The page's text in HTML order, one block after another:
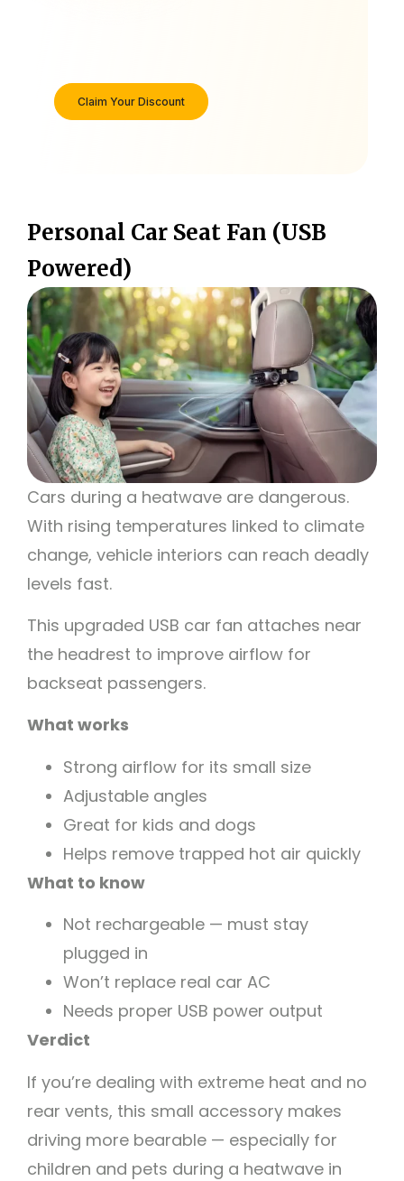
Claim Your Discount
Personal Car Seat Fan (USB
Powered)
Cars during a heatwave are dangerous.
With rising temperatures linked to climate
change, vehicle interiors can reach deadly
levels fast.
This upgraded USB car fan attaches near
the headrest to improve airflow for
backseat passengers.
What works
Strong airflow for its small size
Adjustable angles
Great for kids and dogs
Helps remove trapped hot air quickly
What to know
Not rechargeable — must stay
plugged in
Won’t replace real car AC
Needs proper USB power output
Verdict
If you’re dealing with extreme heat and no
rear vents, this small accessory makes
driving more bearable — especially for
children and pets during a heatwave in